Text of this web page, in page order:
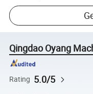
Qingdao Oyang
Rating 5.0/5